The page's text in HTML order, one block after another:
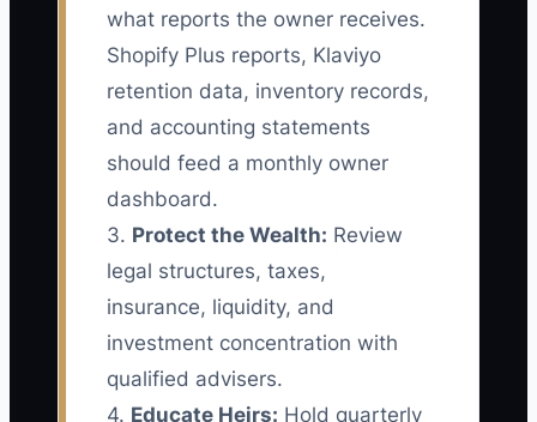
what reports the owner receives.
Shopify Plus reports, Klaviyo
retention data, inventory records,
and accounting statements
should feed a monthly owner
dashboard.
3. Protect the Wealth: Review
legal structures, taxes,
insurance, liquidity, and
investment concentration with
qualified advisers.
4. Educate Heirs: Hold quarterly